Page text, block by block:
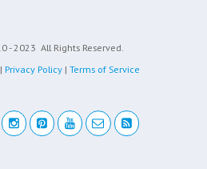
- 2023 All Rights Reserved.
| Privacy Policy | Terms of Service